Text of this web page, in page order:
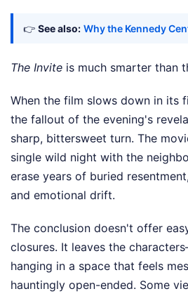
👉 See also: Why the Kennedy
The Invite is much smarter than
When the film slows down in its
the fallout of the evening's
sharp, bittersweet turn. The
single wild night with the
erase years of buried
and emotional drift.
The conclusion doesn't offer
closures. It leaves the
hanging in a space that feels
hauntingly open-ended. Some